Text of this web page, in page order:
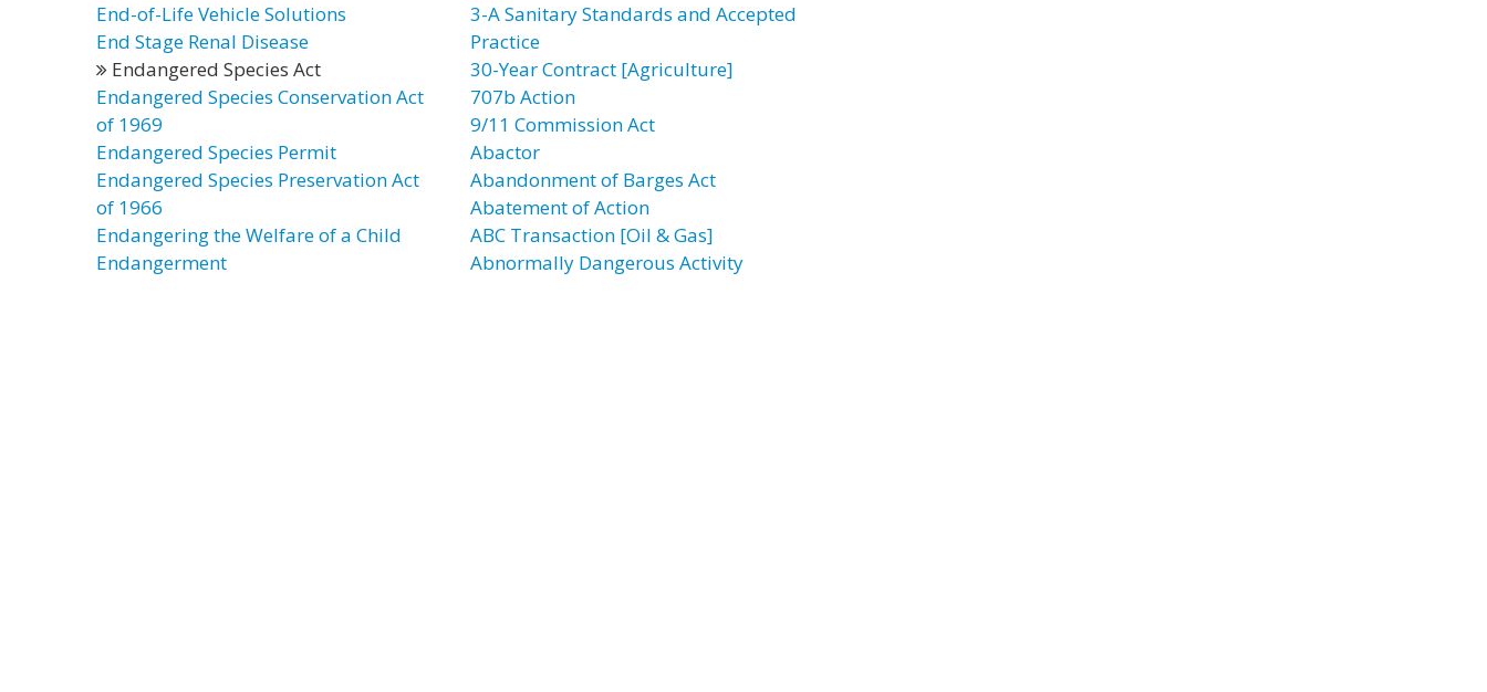
End-of-Life Vehicle Solutions
End Stage Renal Disease
Endangered Species Act
Endangered Species Conservation Act
of 1969
Endangered Species Permit
Endangered Species Preservation Act
of 1966
Endangering the Welfare of a Child
Endangerment
3-A Sanitary Standards and Accepted
Practice
30-Year Contract [Agriculture]
707b Action
9/11 Commission Act
Abactor
Abandonment of Barges Act
Abatement of Action
ABC Transaction [Oil & Gas]
Abnormally Dangerous Activity